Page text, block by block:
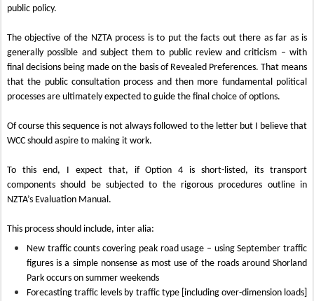
public policy.
The objective of the NZTA process is to put the facts out there as far as is
generally possible and subject them to public review and criticism – with
final decisions being made on the basis of Revealed Preferences. That means
that the public consultation process and then more fundamental political
processes are ultimately expected to guide the final choice of options.
Of course this sequence is not always followed to the letter but I believe that
WCC should aspire to making it work.
To this end, I expect that, if Option 4 is short-listed, its transport
components should be subjected to the rigorous procedures outline in
NZTA’s Evaluation Manual.
This process should include, inter alia:
New traffic counts covering peak road usage – using September traffic
figures is a simple nonsense as most use of the roads around Shorland
Park occurs on summer weekends
Forecasting traffic levels by traffic type [including over-dimension loads]